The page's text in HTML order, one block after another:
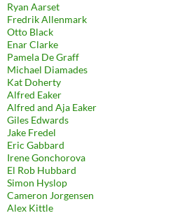
Ryan Aarset
Fredrik Allenmark
Otto Black
Enar Clarke
Pamela De Graff
Michael Diamades
Kat Doherty
Alfred Eaker
Alfred and Aja Eaker
Giles Edwards
Jake Fredel
Eric Gabbard
Irene Gonchorova
El Rob Hubbard
Simon Hyslop
Cameron Jorgensen
Alex Kittle